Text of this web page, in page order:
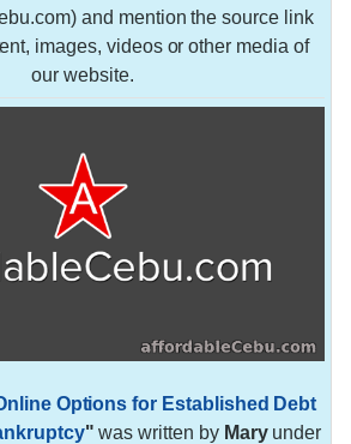
and mention the source link
images, videos or other media of
our website.
Options for Established Debt
" was written by Maryunder